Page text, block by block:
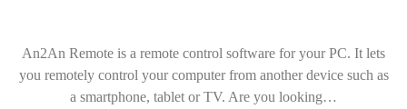
An2An Remote is a remote control software for your PC. It lets
you remotely control your computer from another device such as
a smartphone, tablet or TV. Are you looking…